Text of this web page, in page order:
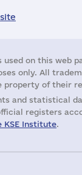
used on this web
only. All
property of their
and statistical
registers
KSE Institute.